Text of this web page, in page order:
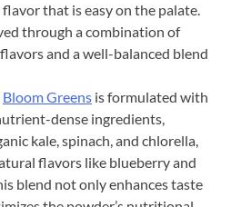
that is easy on the palate.
through a combination of
and a well-balanced blend
Bloom Greens is formulated with
dense ingredients,
kale, spinach, and chlorella,
flavors like blueberry and
blend not only enhances taste